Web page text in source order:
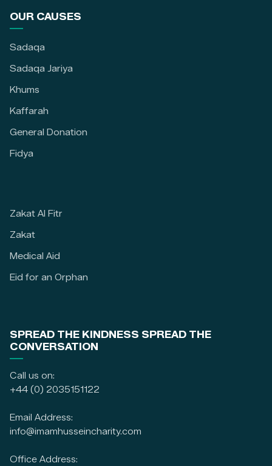
OUR CAUSES
Sadaqa
Sadaqa Jariya
Khums
Kaffarah
General Donation
Fidya
Zakat Al Fitr
Zakat
Medical Aid
Eid for an Orphan
SPREAD THE KINDNESS SPREAD THE
CONVERSATION
Call us on:
+44 (0) 2035151122
Email Address:
info@imamhusseincharity.com
Office Address: